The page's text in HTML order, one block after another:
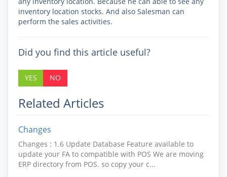
inventory location stocks. And also Salesman can
perform the sales activities.
Did you find this article useful?
YES NO
Related Articles
Changes
Changes : 1.6 Update Database Feature available to
update your FA to compatible with POS We are moving
ERP directory from POS. so copy your c...